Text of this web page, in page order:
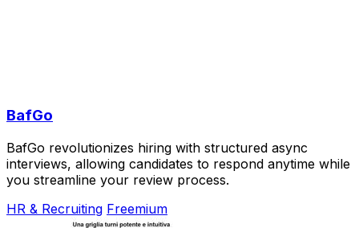
BafGo
BafGo revolutionizes hiring with structured async
interviews, allowing candidates to respond anytime while
you streamline your review process.
HR & Recruiting Freemium